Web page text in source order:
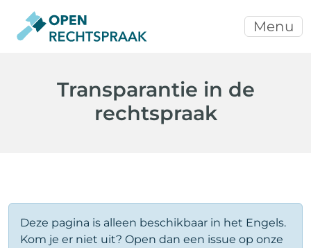
Menu
Transparantie in de
rechtspraak
Deze pagina is alleen beschikbaar in het Engels.
Kom je er niet uit? Open dan een issue op onze